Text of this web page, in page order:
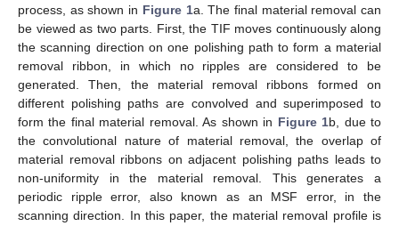
process, as shown in Figure 1a. The final material removal can
be viewed as two parts. First, the TIF moves continuously along
the scanning direction on one polishing path to form a material
removal ribbon, in which no ripples are considered to be
generated. Then, the material removal ribbons formed on
different polishing paths are convolved and superimposed to
form the final material removal. As shown in Figure 1b, due to
the convolutional nature of material removal, the overlap of
material removal ribbons on adjacent polishing paths leads to
non-uniformity in the material removal. This generates a
periodic ripple error, also known as an MSF error, in the
scanning direction. In this paper, the material removal profile is